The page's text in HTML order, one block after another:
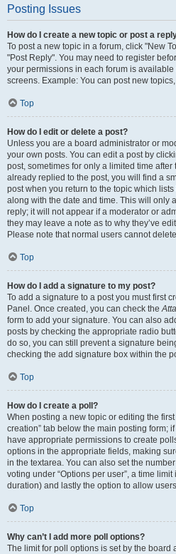
Posting Issues
How do I create a new topic or post a
To post a new topic in a forum, click "New
"Post Reply". You may need to register
your permissions in each forum is
screens. Example: You can post new
Top
How do I edit or delete a post?
Unless you are a board administrator or
your own posts. You can edit a post by
post, sometimes for only a limited time
already replied to the post, you will find a
post when you return to the topic which
along with the date and time. This will only
reply; it will not appear if a moderator or
they may leave a note as to why they’ve
Please note that normal users cannot
Top
How do I add a signature to my post?
To add a signature to a post you must first
Panel. Once created, you can check the
form to add your signature. You can also
posts by checking the appropriate radio
do so, you can still prevent a signature
checking the add signature box within the
Top
How do I create a poll?
When posting a new topic or editing the first
creation” tab below the main posting form;
have appropriate permissions to create
options in the appropriate fields, making
in the textarea. You can also set the
voting under “Options per user”, a time
duration) and lastly the option to allow
Top
Why can’t I add more poll options?
The limit for poll options is set by the board